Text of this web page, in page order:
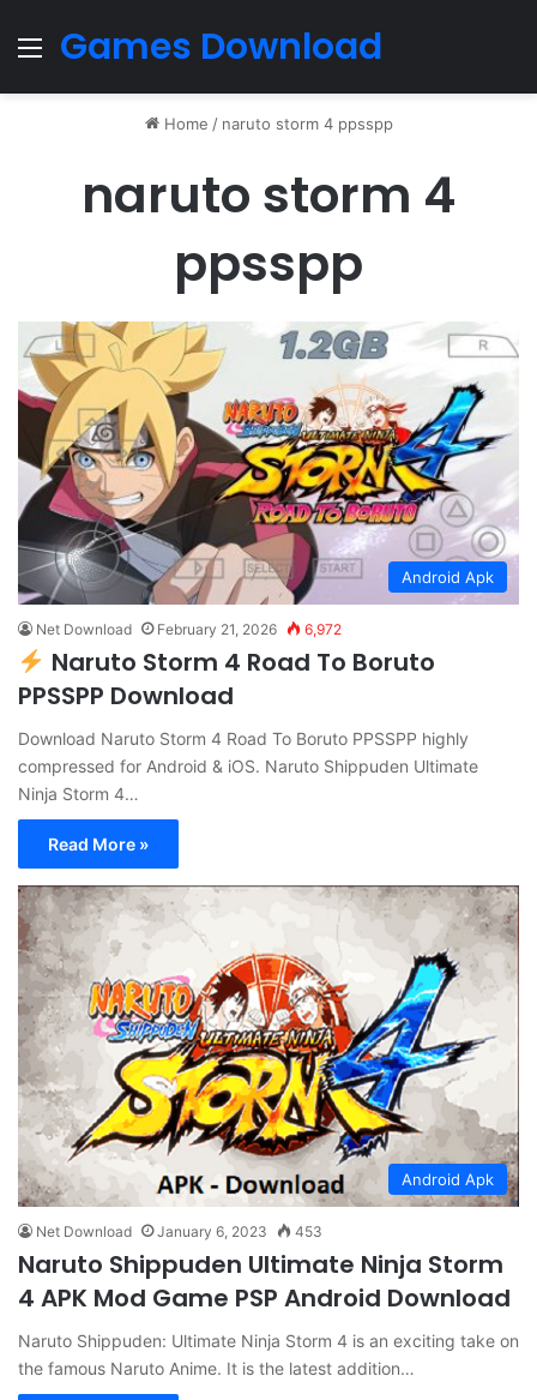
Menu
Games Download
Home / naruto storm 4 ppsspp
naruto storm 4
ppsspp
Android Apk
Net Download February 21, 2026 6,972
Naruto Storm 4 Road To Boruto
PPSSPP Download
Download Naruto Storm 4 Road To Boruto PPSSPP highly
compressed for Android & iOS. Naruto Shippuden Ultimate
Ninja Storm 4…
Read More »
Android Apk
Net Download January 6, 2023 453
Naruto Shippuden Ultimate Ninja Storm
4 APK Mod Game PSP Android Download
Naruto Shippuden: Ultimate Ninja Storm 4 is an exciting take on
the famous Naruto Anime. It is the latest addition…